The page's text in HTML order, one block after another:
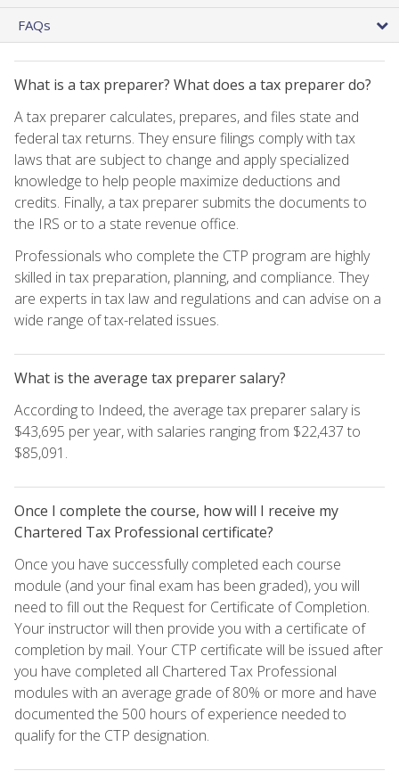
FAQs
What is a tax preparer? What does a tax preparer do?
A tax preparer calculates, prepares, and files state and
federal tax returns. They ensure filings comply with tax
laws that are subject to change and apply specialized
knowledge to help people maximize deductions and
credits. Finally, a tax preparer submits the documents to
the IRS or to a state revenue office.
Professionals who complete the CTP program are highly
skilled in tax preparation, planning, and compliance. They
are experts in tax law and regulations and can advise on a
wide range of tax-related issues.
What is the average tax preparer salary?
According to Indeed, the average tax preparer salary is
$43,695 per year, with salaries ranging from $22,437 to
$85,091.
Once I complete the course, how will I receive my
Chartered Tax Professional certificate?
Once you have successfully completed each course
module (and your final exam has been graded), you will
need to fill out the Request for Certificate of Completion.
Your instructor will then provide you with a certificate of
completion by mail. Your CTP certificate will be issued after
you have completed all Chartered Tax Professional
modules with an average grade of 80% or more and have
documented the 500 hours of experience needed to
qualify for the CTP designation.